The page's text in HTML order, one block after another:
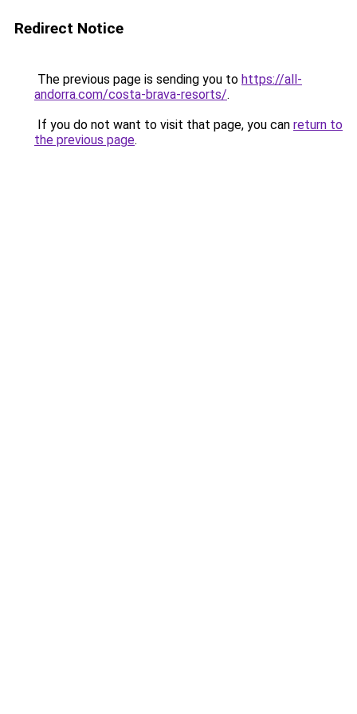
Redirect Notice
The previous page is sending you to https://all-
andorra.com/costa-brava-resorts/.
If you do not want to visit that page, you can return to
the previous page.